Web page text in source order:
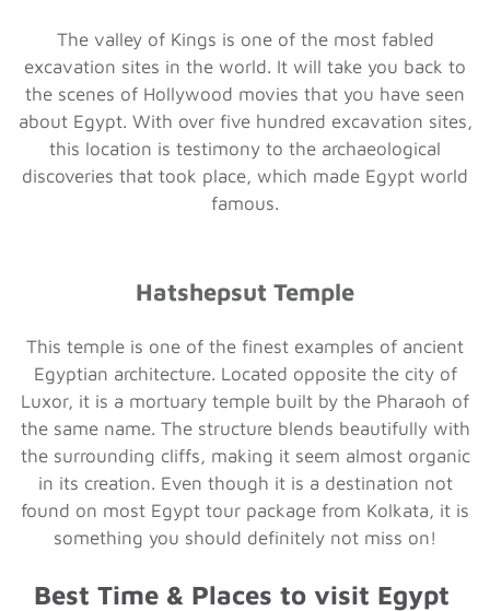
The valley of Kings is one of the most fabled
excavation sites in the world. It will take you back to
the scenes of Hollywood movies that you have seen
about Egypt. With over five hundred excavation sites,
this location is testimony to the archaeological
discoveries that took place, which made Egypt world
famous.
Hatshepsut Temple
This temple is one of the finest examples of ancient
Egyptian architecture. Located opposite the city of
Luxor, it is a mortuary temple built by the Pharaoh of
the same name. The structure blends beautifully with
the surrounding cliffs, making it seem almost organic
in its creation. Even though it is a destination not
found on most Egypt tour package from Kolkata, it is
something you should definitely not miss on!
Best Time & Places to visit Egypt